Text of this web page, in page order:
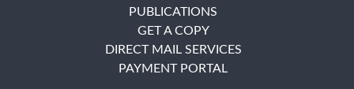
PUBLICATIONS
GET A COPY
DIRECT MAIL SERVICES
PAYMENT PORTAL